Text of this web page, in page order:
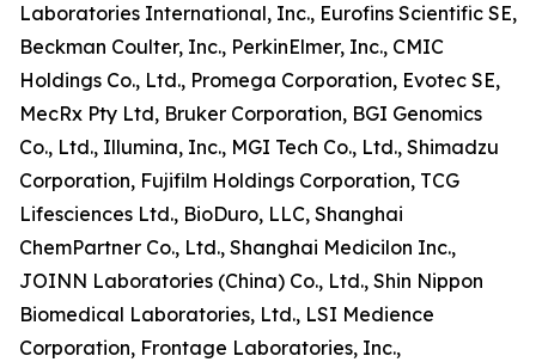
Laboratories International, Inc., Eurofins Scientific SE,
Beckman Coulter, Inc., PerkinElmer, Inc., CMIC
Holdings Co., Ltd., Promega Corporation, Evotec SE,
MecRx Pty Ltd, Bruker Corporation, BGI Genomics
Co., Ltd., Illumina, Inc., MGI Tech Co., Ltd., Shimadzu
Corporation, Fujifilm Holdings Corporation, TCG
Lifesciences Ltd., BioDuro, LLC, Shanghai
ChemPartner Co., Ltd., Shanghai Medicilon Inc.,
JOINN Laboratories (China) Co., Ltd., Shin Nippon
Biomedical Laboratories, Ltd., LSI Medience
Corporation, Frontage Laboratories, Inc.,